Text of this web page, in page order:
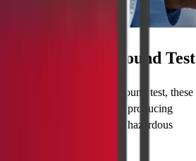
of the Ultrasound Test
with getting an ultrasound test, these
no radiation whilst producing
as one of the best and least hazardous